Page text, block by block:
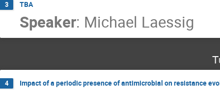
3 TBA
Speaker: Michael Laessig
4 Impact of a periodic presence of antimicrobial on resistance